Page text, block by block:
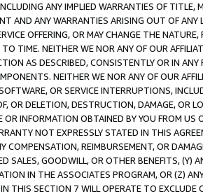
ANY IMPLIED WARRANTIES OF
AND ANY WARRANTIES ARISING OUT OF ANY
OFFERING, OR MAY CHANGE THE
TIME. NEITHER WE NOR ANY OF OUR
AS DESCRIBED, CONSISTENTLY OR IN
NEITHER WE NOR ANY OF OUR
OR SERVICE INTERRUPTIONS,
OR DELETION, DESTRUCTION, DAMAGE, OR
INFORMATION OBTAINED BY YOU FROM
NOT EXPRESSLY STATED IN THIS
COMPENSATION, REIMBURSEMENT, OR
SALES, GOODWILL, OR OTHER BENEFITS,
IN THE ASSOCIATES PROGRAM, OR (Z)
THIS SECTION 7 WILL OPERATE TO